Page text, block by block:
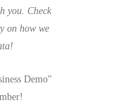
you. Check
on how we
Demo"